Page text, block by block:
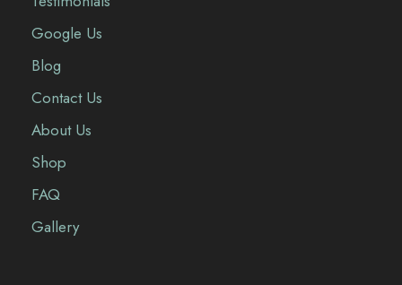
Google Us
Blog
Contact Us
About Us
Shop
FAQ
Gallery